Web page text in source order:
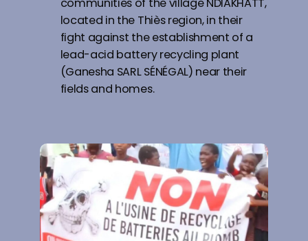
communities of the village NDIAKHATT,
located in the Thiès region, in their
fight against the establishment of a
lead-acid battery recycling plant
(Ganesha SARL SÉNÉGAL) near their
fields and homes.